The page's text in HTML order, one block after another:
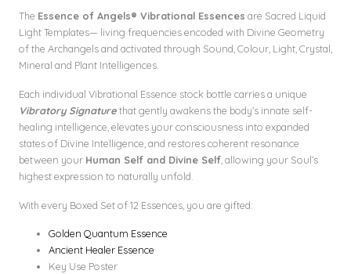
The Essence of Angels® Vibrational Essences are Sacred Liquid
Light Templates— living frequencies encoded with Divine Geometry
of the Archangels and activated through Sound, Colour, Light, Crystal,
Mineral and Plant Intelligences.
Each individual Vibrational Essence stock bottle carries a unique
Vibratory Signaturethat gently awakens the body’s innate self-
healing intelligence, elevates your consciousness into expanded
states of Divine Intelligence, and restores coherent resonance
between your Human Self and Divine Self , allowing your Soul’s
highest expression to naturally unfold.
With every Boxed Set of 12 Essences, you are gifted:
Golden Quantum Essence
Ancient Healer Essence
Key Use Poster